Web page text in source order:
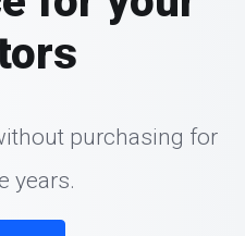
purchasing for
years.